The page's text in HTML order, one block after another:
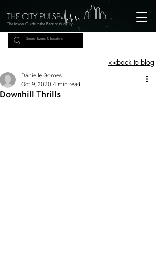
The Insider Guide to the Beat of Your City
<<back to blog
Downhill Thrills
Danielle Gomes
Oct 9, 2020 4 min read